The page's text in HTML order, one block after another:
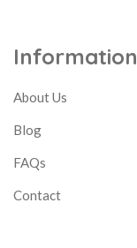
Information
About Us
Blog
FAQs
Contact